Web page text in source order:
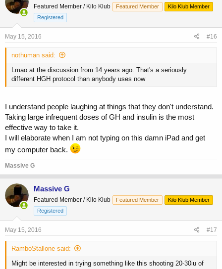
Featured Member / Kilo Klub Featured Member
Kilo Klub Member
Registered
May 15, 2016 #16
nothuman said:
Lmao at the discussion from 14 years ago. That's a seriously
different HGH protocol than anybody uses now
I understand people laughing at things that they don't understand.
Taking large infrequent doses of GH and insulin is the most
effective way to take it.
I will elaborate when I am not typing on this damn iPad and get
my computer back.
Massive G
Massive G
Featured Member / Kilo Klub Featured Member
Kilo Klub Member
Registered
May 15, 2016 #17
RamboStallone said:
Might be interested in trying something like this shooting 20-30iu of